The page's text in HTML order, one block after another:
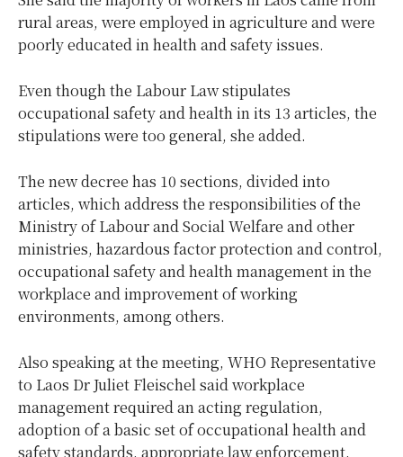
rural areas, were employed in agriculture and were
poorly educated in health and safety issues.
Even though the Labour Law stipulates
occupational safety and health in its 13 articles, the
stipulations were too general, she added.
The new decree has 10 sections, divided into
articles, which address the responsibilities of the
Ministry of Labour and Social Welfare and other
ministries, hazardous factor protection and control,
occupational safety and health management in the
workplace and improvement of working
environments, among others.
Also speaking at the meeting, WHO Representative
to Laos Dr Juliet Fleischel said workplace
management required an acting regulation,
adoption of a basic set of occupational health and
safety standards, appropriate law enforcement,